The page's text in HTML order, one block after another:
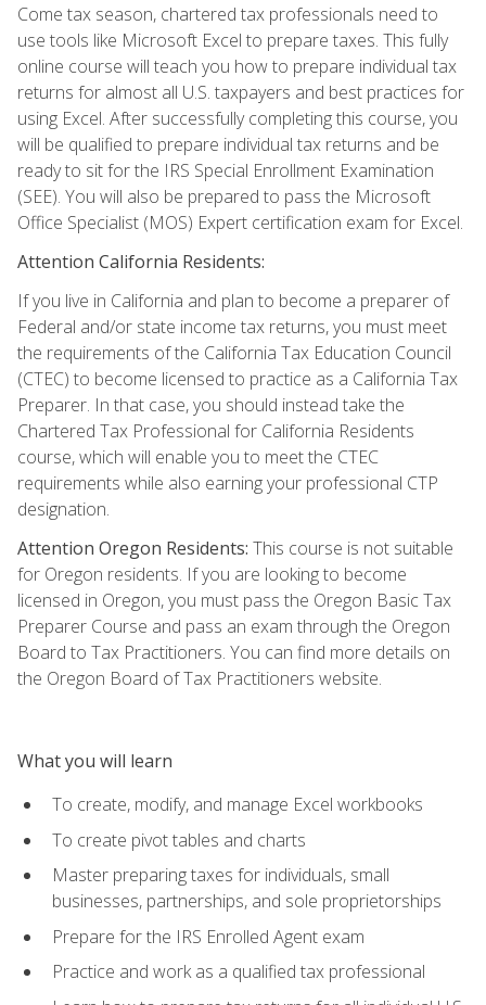
Come tax season, chartered tax professionals need to
use tools like Microsoft Excel to prepare taxes. This fully
online course will teach you how to prepare individual tax
returns for almost all U.S. taxpayers and best practices for
using Excel. After successfully completing this course, you
will be qualified to prepare individual tax returns and be
ready to sit for the IRS Special Enrollment Examination
(SEE). You will also be prepared to pass the Microsoft
Office Specialist (MOS) Expert certification exam for Excel.
Attention California Residents:
If you live in California and plan to become a preparer of
Federal and/or state income tax returns, you must meet
the requirements of the California Tax Education Council
(CTEC) to become licensed to practice as a California Tax
Preparer. In that case, you should instead take the
Chartered Tax Professional for California Residents
course, which will enable you to meet the CTEC
requirements while also earning your professional CTP
designation.
Attention Oregon Residents: This course is not suitable
for Oregon residents. If you are looking to become
licensed in Oregon, you must pass the Oregon Basic Tax
Preparer Course and pass an exam through the Oregon
Board to Tax Practitioners. You can find more details on
the Oregon Board of Tax Practitioners website.
What you will learn
To create, modify, and manage Excel workbooks
To create pivot tables and charts
Master preparing taxes for individuals, small
businesses, partnerships, and sole proprietorships
Prepare for the IRS Enrolled Agent exam
Practice and work as a qualified tax professional